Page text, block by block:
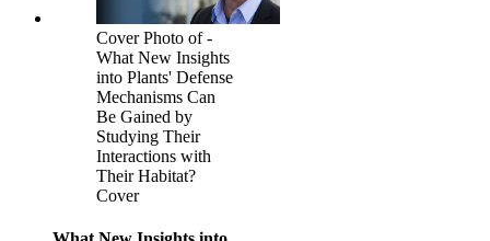
Cover Photo of -
What New Insights
into Plants' Defense
Mechanisms Can
Be Gained by
Studying Their
Interactions with
Their Habitat?
Cover